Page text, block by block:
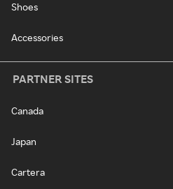
Shoes
Accessories
PARTNER SITES
Canada
Japan
Cartera